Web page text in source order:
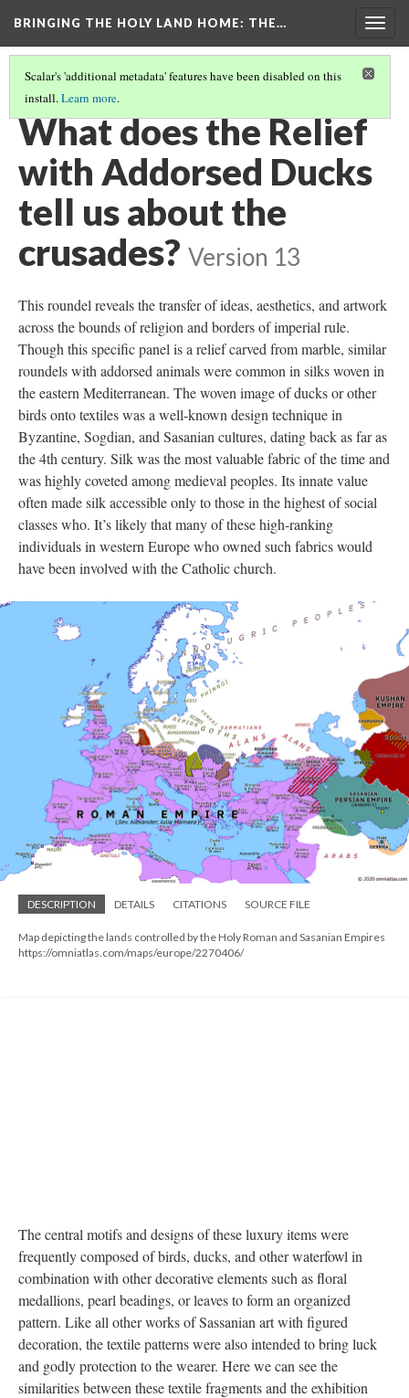
BRINGING THE HOLY LAND HOME: THE…
Scalar's 'additional metadata' features have been disabled on this
install.Learn more.
RELIEF WITH ADDORSED DUCKS (DO BZ.1936.51)
What does the Relief
with Addorsed Ducks
tell us about the
crusades? Version 13
This roundel reveals the transfer of ideas, aesthetics, and artwork
across the bounds of religion and borders of imperial rule.
Though this specific panel is a relief carved from marble, similar
roundels with addorsed animals were common in silks woven in
the eastern Mediterranean. The woven image of ducks or other
birds onto textiles was a well-known design technique in
Byzantine, Sogdian, and Sasanian cultures, dating back as far as
the 4th century. Silk was the most valuable fabric of the time and
was highly coveted among medieval peoples. Its innate value
often made silk accessible only to those in the highest of social
classes who. It’s likely that many of these high-ranking
individuals in western Europe who owned such fabrics would
have been involved with the Catholic church.
DESCRIPTION DETAILS CITATIONS SOURCE FILE
Map depicting the lands controlled by the Holy Roman and Sasanian Empires
https://omniatlas.com/maps/europe/2270406/
The central motifs and designs of these luxury items were
frequently composed of birds, ducks, and other waterfowl in
combination with other decorative elements such as floral
medallions, pearl beadings, or leaves to form an organized
pattern. Like all other works of Sassanian art with figured
decoration, the textile patterns were also intended to bring luck
and godly protection to the wearer. Here we can see the
similarities between these textile fragments and the exhibition